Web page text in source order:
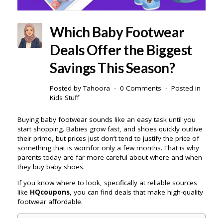
Which Baby Footwear
Deals Offer the Biggest
Savings This Season?
Posted byTahoora 0 Comments
Posted in
Kids Stuff
Buying baby footwear sounds like an easy task until you
start shopping. Babies grow fast, and shoes quickly outlive
their prime, but prices just don’t tend to justify the price of
something that is wornfor only a few months. That is why
parents today are far more careful about where and when
they buy baby shoes.
If you know where to look, specifically at reliable sources
like HQcoupons, you can find deals that make high-quality
footwear affordable.